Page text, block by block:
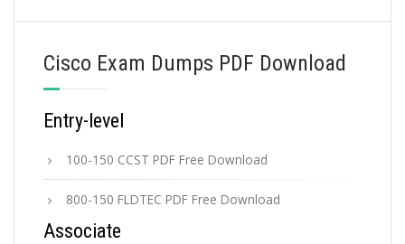
Cisco Exam Dumps PDF Download
Entry-level
100-150 CCST PDF Free Download
800-150 FLDTEC PDF Free Download
Associate